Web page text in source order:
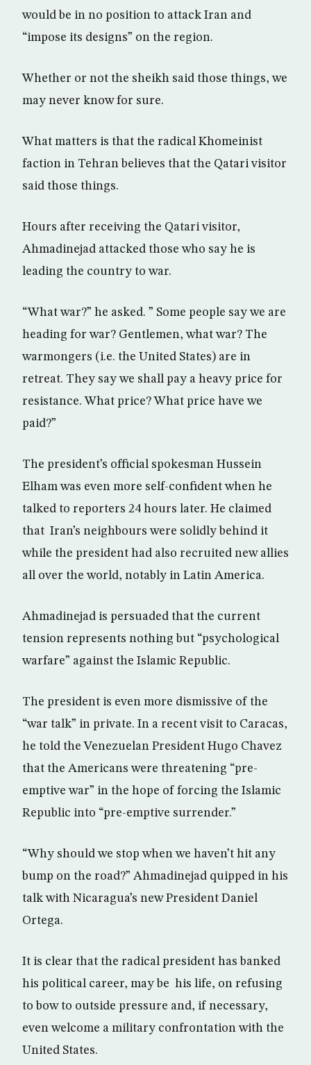
would be in no position to attack Iran and
“impose its designs” on the region.
Whether or not the sheikh said those things, we
may never know for sure.
What matters is that the radical Khomeinist
faction in Tehran believes that the Qatari visitor
said those things.
Hours after receiving the Qatari visitor,
Ahmadinejad attacked those who say he is
leading the country to war.
“What war?” he asked. ” Some people say we are
heading for war? Gentlemen, what war? The
warmongers (i.e. the United States) are in
retreat. They say we shall pay a heavy price for
resistance. What price? What price have we
paid?”
The president’s official spokesman Hussein
Elham was even more self-confident when he
talked to reporters 24 hours later. He claimed
that Iran’s neighbours were solidly behind it
while the president had also recruited new allies
all over the world, notably in Latin America.
Ahmadinejad is persuaded that the current
tension represents nothing but “psychological
warfare” against the Islamic Republic.
The president is even more dismissive of the
“war talk” in private. In a recent visit to Caracas,
he told the Venezuelan President Hugo Chavez
that the Americans were threatening “pre-
emptive war” in the hope of forcing the Islamic
Republic into “pre-emptive surrender.”
“Why should we stop when we haven’t hit any
bump on the road?” Ahmadinejad quipped in his
talk with Nicaragua’s new President Daniel
Ortega.
It is clear that the radical president has banked
his political career, may be his life, on refusing
to bow to outside pressure and, if necessary,
even welcome a military confrontation with the
United States.